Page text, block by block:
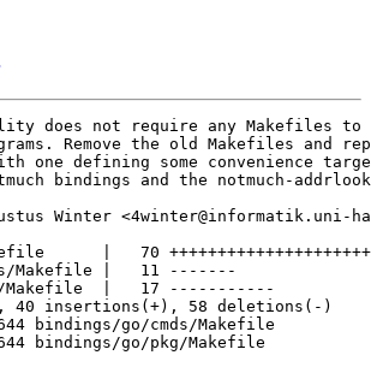
does not require any Makefiles to
Remove the old Makefiles and
one defining some convenience
bindings and the notmuch-
Winter <4winter@informatik.uni-
|   70
Makefile |   11 -------
Makefile  |   17 -----------
40 insertions(+), 58 deletions(-)
bindings/go/cmds/Makefile
bindings/go/pkg/Makefile